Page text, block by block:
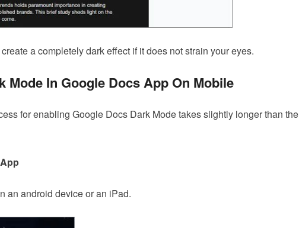
a completely dark effect if it does not strain your eyes.
Mode In Google Docs App On Mobile
for enabling Google Docs Dark Mode takes slightly longer than the
an android device or an iPad.